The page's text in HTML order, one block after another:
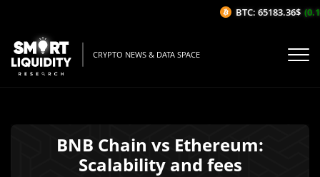
CRYPTO NEWS & DATA SPACE
BNB Chain vs Ethereum:
Scalability and fees
BTC: 65183.36$